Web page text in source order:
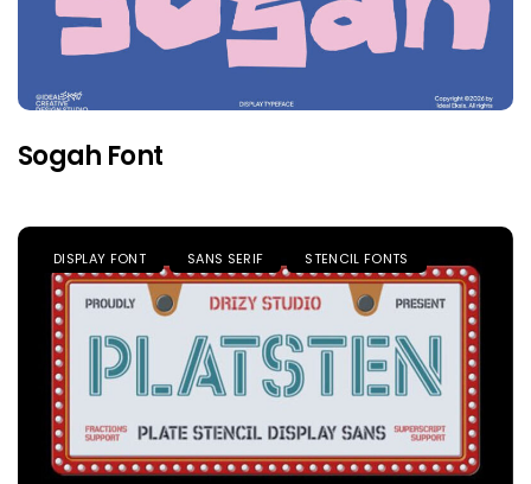
Sogah Font
DISPLAY FONT SANS SERIF STENCIL FONTS